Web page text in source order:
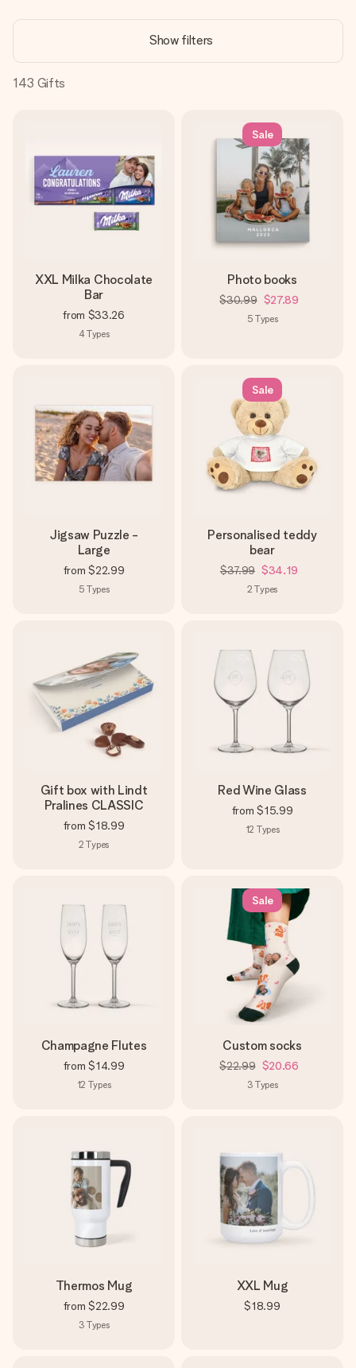
Create something unique in just a few steps – with her
name, your photo or a message that truly touches the
heart. No fuss, just all the love for the moment.
Show filters
143 Gifts
XXL Milka Chocolate
Bar
from $33.26
4Types
Sale
Photo books
$30.99 $27.89
5 Types
Jigsaw Puzzle -
Large
from $22.99
5 Types
Sale
Personalised teddy
bear
$37.99 $34.19
2 Types
Gift box with Lindt
Pralines CLASSIC
from $18.99
2 Types
Red Wine Glass
from $15.99
12 Types
Champagne Flutes
from $14.99
12 Types
Sale
Custom socks
$22.99 $20.66
3 Types
Thermos Mug
from $22.99
3 Types
XXL Mug
$18.99